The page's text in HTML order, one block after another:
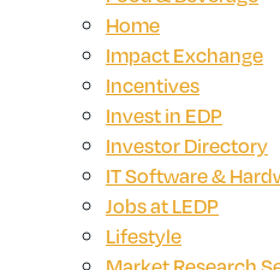
Home
Impact Exchange
Incentives
Invest in EDP
Investor Directory
IT Software &
Jobs at LEDP
Lifestyle